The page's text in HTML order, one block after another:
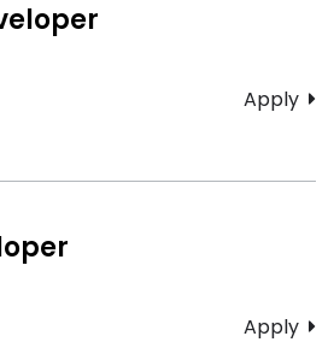
Apply
Apply